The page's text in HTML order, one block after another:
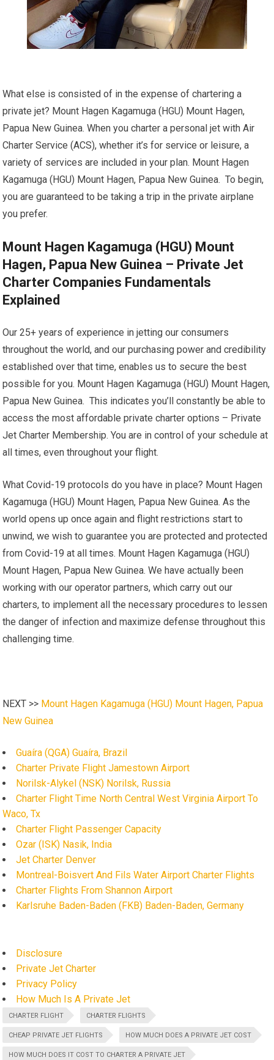
What else is consisted of in the expense of chartering a
private jet? Mount Hagen Kagamuga (HGU) Mount Hagen,
Papua New Guinea. When you charter a personal jet with Air
Charter Service (ACS), whether it’s for service or leisure, a
variety of services are included in your plan. Mount Hagen
Kagamuga (HGU) Mount Hagen, Papua New Guinea. To begin,
you are guaranteed to be taking a trip in the private airplane
you prefer.
Mount Hagen Kagamuga (HGU) Mount
Hagen, Papua New Guinea – Private Jet
Charter Companies Fundamentals
Explained
Our 25+ years of experience in jetting our consumers
throughout the world, and our purchasing power and credibility
established over that time, enables us to secure the best
possible for you. Mount Hagen Kagamuga (HGU) Mount Hagen,
Papua New Guinea. This indicates you’ll constantly be able to
access the most affordable private charter options – Private
Jet Charter Membership. You are in control of your schedule at
all times, even throughout your flight.
What Covid-19 protocols do you have in place? Mount Hagen
Kagamuga (HGU) Mount Hagen, Papua New Guinea. As the
world opens up once again and flight restrictions start to
unwind, we wish to guarantee you are protected and protected
from Covid-19 at all times. Mount Hagen Kagamuga (HGU)
Mount Hagen, Papua New Guinea. We have actually been
working with our operator partners, which carry out our
charters, to implement all the necessary procedures to lessen
the danger of infection and maximize defense throughout this
challenging time.
NEXT >> Mount Hagen Kagamuga (HGU) Mount Hagen, Papua
New Guinea
Guaíra (QGA) Guaíra, Brazil
Charter Private Flight Jamestown Airport
Norilsk-Alykel (NSK) Norilsk, Russia
Charter Flight Time North Central West Virginia Airport To
Waco, Tx
Charter Flight Passenger Capacity
Ozar (ISK) Nasik, India
Jet Charter Denver
Montreal-Boisvert And Fils Water Airport Charter Flights
Charter Flights From Shannon Airport
Karlsruhe Baden-Baden (FKB) Baden-Baden, Germany
Disclosure
Private Jet Charter
Privacy Policy
How Much Is A Private Jet
CHARTER FLIGHT CHARTER FLIGHTS
CHEAP PRIVATE JET FLIGHTS HOW MUCH DOES A PRIVATE JET COST
HOW MUCH DOES IT COST TO CHARTER A PRIVATE JET